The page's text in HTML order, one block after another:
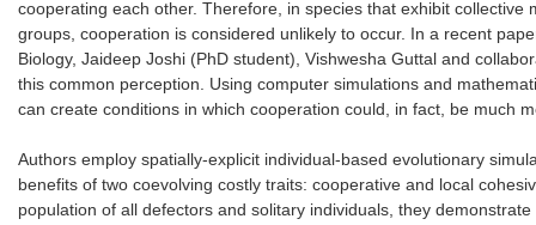
cooperating each other. Therefore, in species that exhibit collective
groups, cooperation is considered unlikely to occur. In a recent
Biology, Jaideep Joshi (PhD student), Vishwesha Guttal and
this common perception. Using computer simulations and
can create conditions in which cooperation could, in fact, be much
Authors employ spatially-explicit individual-based evolutionary
benefits of two coevolving costly traits: cooperative and local
population of all defectors and solitary individuals, they